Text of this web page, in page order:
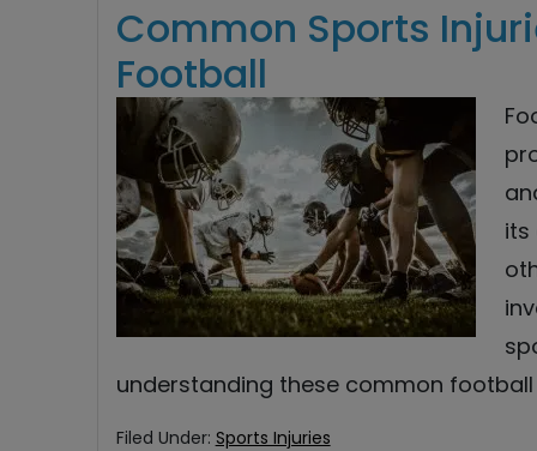
Common Sports
Football
its
understanding these common football
Filed Under: Sports Injuries